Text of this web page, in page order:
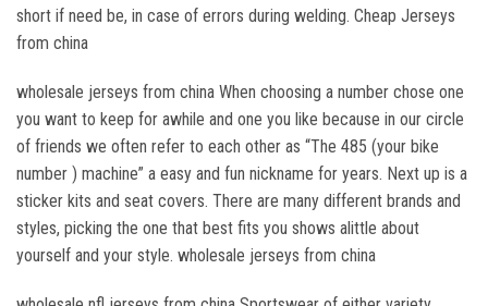
short if need be, in case of errors during welding. Cheap Jerseys
from china
wholesale jerseys from china When choosing a number chose one
you want to keep for awhile and one you like because in our circle
of friends we often refer to each other as “The 485 (your bike
number ) machine” a easy and fun nickname for years. Next up is a
sticker kits and seat covers. There are many different brands and
styles, picking the one that best fits you shows alittle about
yourself and your style. wholesale jerseys from china